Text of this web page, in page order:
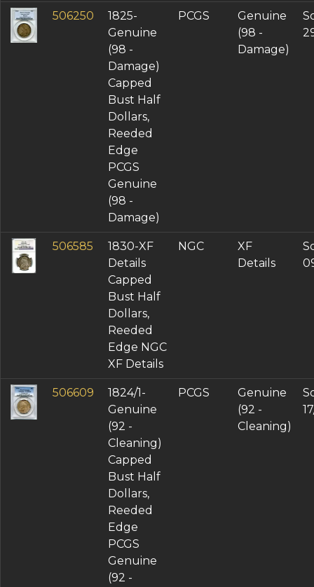
506250
1825-
Genuine
(98 -
Damage)
Capped
Bust Half
Dollars,
Reeded
Edge
PCGS
Genuine
(98 -
Damage)
PCGS
Genuine
(98 -
Damage)
506585
1830-XF
Details
Capped
Bust Half
Dollars,
Reeded
Edge NGC
XF Details
NGC
XF
Details
506609
1824/1-
Genuine
(92 -
Cleaning)
Capped
Bust Half
Dollars,
Reeded
Edge
PCGS
Genuine
(92 -
PCGS
Genuine
(92 -
Cleaning)